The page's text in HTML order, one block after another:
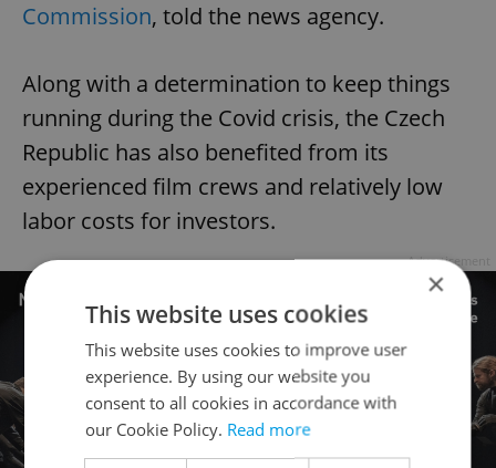
Commission, told the news agency.
Along with a determination to keep things
running during the Covid crisis, the Czech
Republic has also benefited from its
experienced film crews and relatively low
labor costs for investors.
Advertisement
×
This website uses cookies
This website uses cookies to improve user
experience. By using our website you
consent to all cookies in accordance with
our Cookie Policy. Read more